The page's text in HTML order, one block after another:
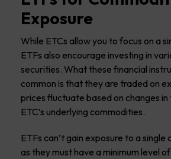
Exposure
While ETCs allow you to focus on a
ETFs also encourage investing in
securities. What these financial
common is that they are traded on
prices fluctuate based on changes
ETC’s underlying commodities.
ETFs can’t gain exposure to a
as they must have a minimum level